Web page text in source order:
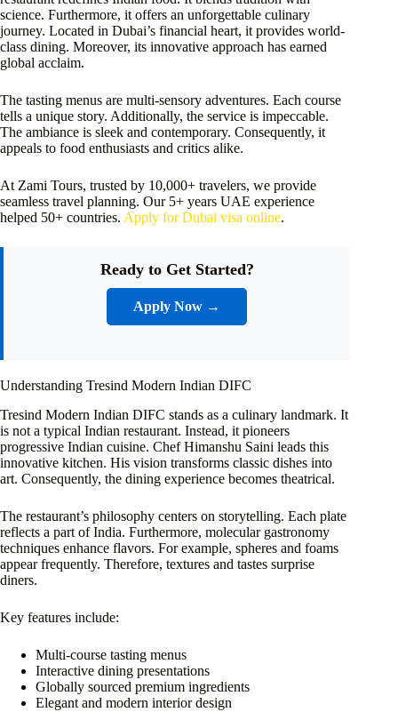
science. Furthermore, it offers an unforgettable culinary
journey. Located in Dubai’s financial heart, it provides world-
class dining. Moreover, its innovative approach has earned
global acclaim.
The tasting menus are multi-sensory adventures. Each course
tells a unique story. Additionally, the service is impeccable.
The ambiance is sleek and contemporary. Consequently, it
appeals to food enthusiasts and critics alike.
At Zami Tours, trusted by 10,000+ travelers, we provide
seamless travel planning. Our 5+ years UAE experience
helped 50+ countries. Apply for Dubai visa online.
Ready to Get Started?
Apply Now →
Understanding Tresind Modern Indian DIFC
Tresind Modern Indian DIFC stands as a culinary landmark. It
is not a typical Indian restaurant. Instead, it pioneers
progressive Indian cuisine. Chef Himanshu Saini leads this
innovative kitchen. His vision transforms classic dishes into
art. Consequently, the dining experience becomes theatrical.
The restaurant’s philosophy centers on storytelling. Each plate
reflects a part of India. Furthermore, molecular gastronomy
techniques enhance flavors. For example, spheres and foams
appear frequently. Therefore, textures and tastes surprise
diners.
Key features include:
Multi-course tasting menus
Interactive dining presentations
Globally sourced premium ingredients
Elegant and modern interior design